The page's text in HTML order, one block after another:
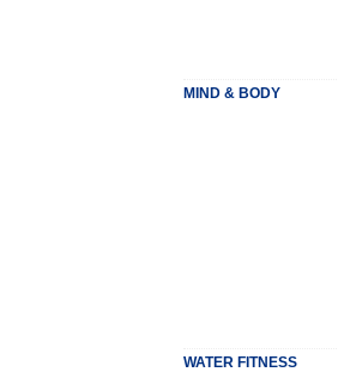
MIND & BODY
WATER FITNESS